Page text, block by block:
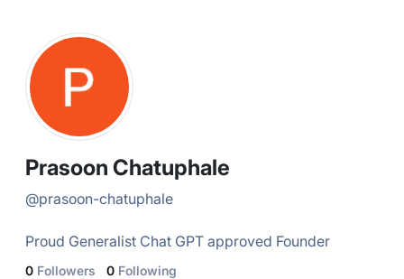
Prasoon Chatuphale
@prasoon-chatuphale
Proud Generalist Chat GPT approved Founder
0 Followers 0 Following